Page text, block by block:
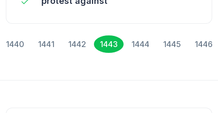
1440 1441 1442 1443 1444 1445 1446